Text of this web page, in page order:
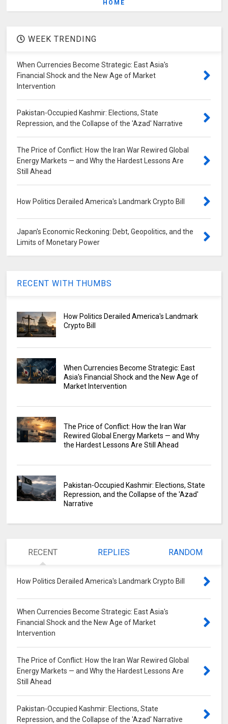
HOME
WEEK TRENDING
When Currencies Become Strategic: East Asia's
Financial Shock and the New Age of Market
Intervention
Pakistan-Occupied Kashmir: Elections, State
Repression, and the Collapse of the 'Azad' Narrative
The Price of Conflict: How the Iran War Rewired Global
Energy Markets — and Why the Hardest Lessons Are
Still Ahead
How Politics Derailed America's Landmark Crypto Bill
Japan's Economic Reckoning: Debt, Geopolitics, and the
Limits of Monetary Power
RECENT WITH THUMBS
How Politics Derailed America's Landmark
Crypto Bill
When Currencies Become Strategic: East
Asia's Financial Shock and the New Age of
Market Intervention
The Price of Conflict: How the Iran War
Rewired Global Energy Markets — and Why
the Hardest Lessons Are Still Ahead
Pakistan-Occupied Kashmir: Elections, State
Repression, and the Collapse of the 'Azad'
Narrative
RECENT REPLIES RANDOM
How Politics Derailed America's Landmark Crypto Bill
When Currencies Become Strategic: East Asia's
Financial Shock and the New Age of Market
Intervention
The Price of Conflict: How the Iran War Rewired Global
Energy Markets — and Why the Hardest Lessons Are
Still Ahead
Pakistan-Occupied Kashmir: Elections, State
Repression, and the Collapse of the 'Azad' Narrative